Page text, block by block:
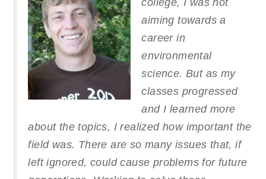
college, I was not
aiming towards a
career in
environmental
science. But as my
classes progressed
and I learned more
about the topics, I realized how important the
field was. There are so many issues that, if
left ignored, could cause problems for future